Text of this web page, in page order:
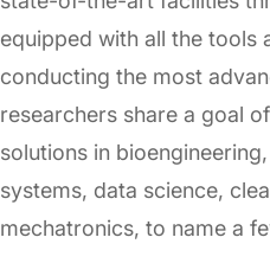
equipped with all the tools
conducting the most
researchers share a goal
solutions in
systems, data science,
mechatronics, to name a